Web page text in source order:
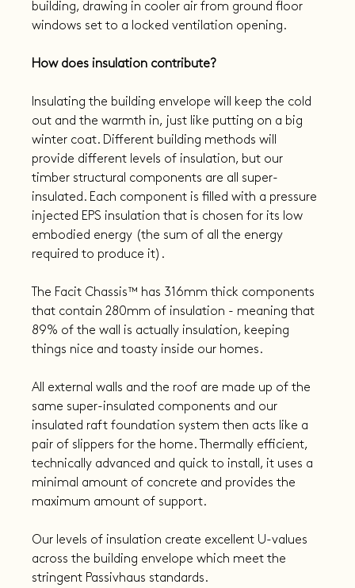
building, drawing in cooler air from ground floor
windows set to a locked ventilation opening.
How does insulation contribute?
Insulating the building envelope will keep the cold
out and the warmth in, just like putting on a big
winter coat. Different building methods will
provide different levels of insulation, but our
timber structural components are all super-
insulated. Each component is filled with a pressure
injected EPS insulation that is chosen for its low
embodied energy (the sum of all the energy
required to produce it).
The Facit Chassis™ has 316mm thick components
that contain 280mm of insulation - meaning that
89% of the wall is actually insulation, keeping
things nice and toasty inside our homes.
All external walls and the roof are made up of the
same super-insulated components and our
insulated raft foundation system then acts like a
pair of slippers for the home. Thermally efficient,
technically advanced and quick to install, it uses a
minimal amount of concrete and provides the
maximum amount of support.
Our levels of insulation create excellent U-values
across the building envelope which meet the
stringent Passivhaus standards.